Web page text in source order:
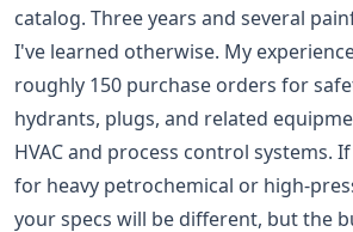
catalog. Three years and several
I've learned otherwise. My
roughly 150 purchase orders for
hydrants, plugs, and related
HVAC and process control systems.
for heavy petrochemical or high-
your specs will be different, but the